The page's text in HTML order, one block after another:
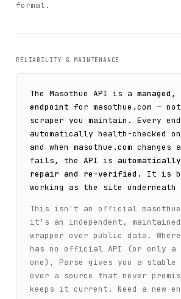
format.
RELIABILITY & MAINTENANCE
TheMasothue API is a
endpoint formasothue.com —
scraper you maintain. Every
automatically health-checked
and when masothue.com changes
fails, the API is
repair and re-verified . It is
working as the site underneath
This isn't an official
it's an independent, maintained
wrapper over public data.
has no official API (or only a
one), Parse gives you a stable
over a source that never
keeps it current. Need a new